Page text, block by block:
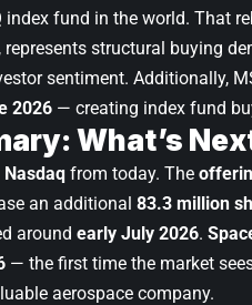
index fund in the world. That
structural buying
sentiment. Additionally,
2026 — creating index fund
What’s
Nasdaq from today. The
an additional 83.3 million
around early July 2026.
— the first time the market
aerospace company.